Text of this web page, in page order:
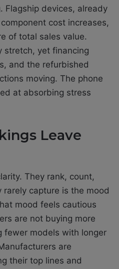
Flagship devices, already
cost increases,
of total sales value.
stretch, yet financing
and the refurbished
moving. The phone
at absorbing stress
Leave
They rank, count,
capture is the mood
mood feels cautious
are not buying more
fewer models with longer
are
their top lines and